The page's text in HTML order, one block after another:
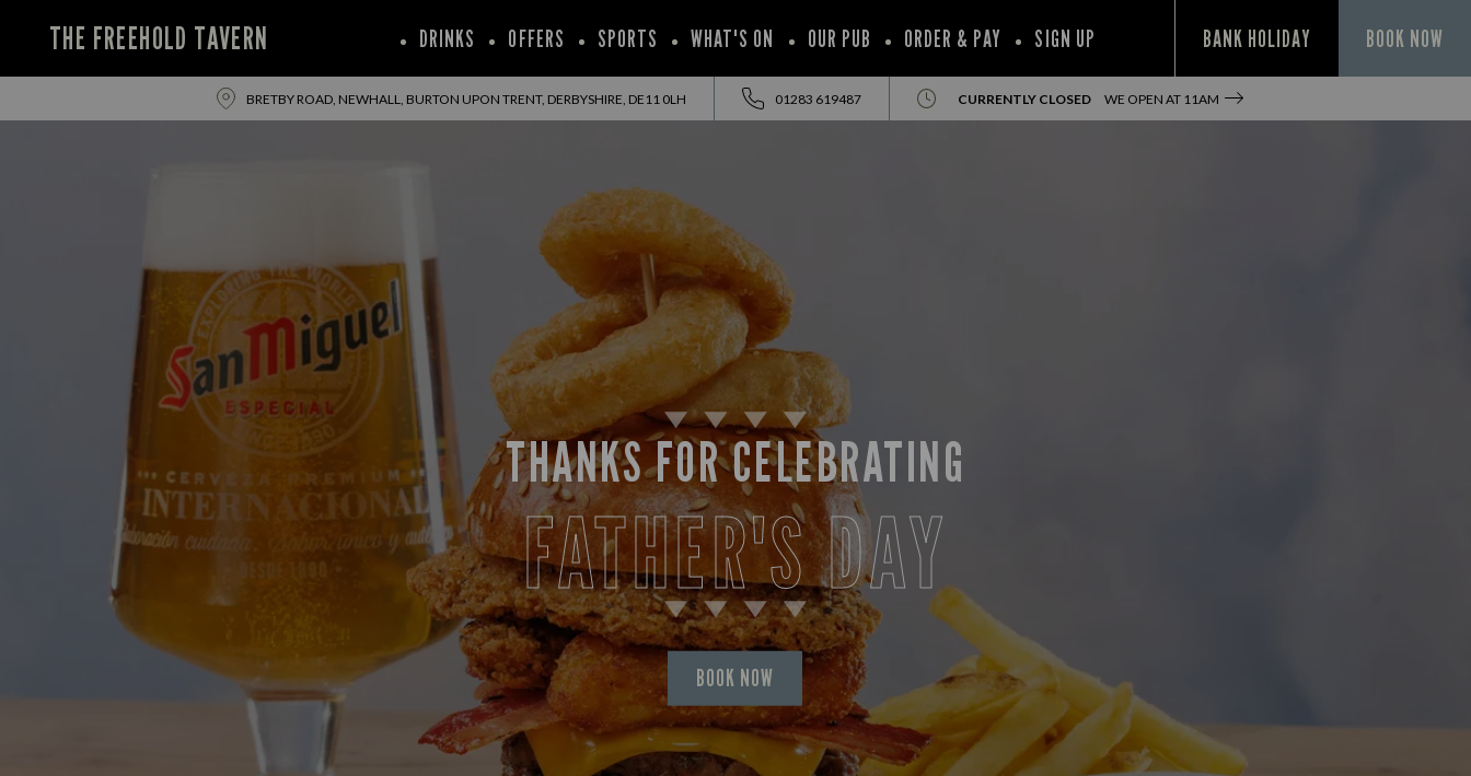
THE FREEHOLD TAVERN DRINKS OFFERS SPORTS WHAT'S ON OUR PUB ORDER & PAY SIGN UP BANK HOLIDAY BOOK NOW
BRETBY ROAD, NEWHALL, BURTON UPON TRENT, DERBYSHIRE, DE11 0LH 01283 619487 CURRENTLY CLOSED WE OPEN AT 11AM
THANKS FOR CELEBRATING
FATHER'S DAY
BOOK NOW